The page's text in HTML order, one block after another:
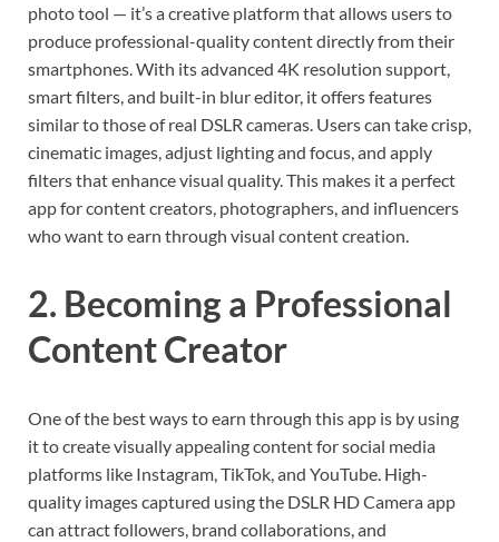
photo tool — it’s a creative platform that allows users to
produce professional-quality content directly from their
smartphones. With its advanced 4K resolution support,
smart filters, and built-in blur editor, it offers features
similar to those of real DSLR cameras. Users can take crisp,
cinematic images, adjust lighting and focus, and apply
filters that enhance visual quality. This makes it a perfect
app for content creators, photographers, and influencers
who want to earn through visual content creation.
2. Becoming a Professional
Content Creator
One of the best ways to earn through this app is by using
it to create visually appealing content for social media
platforms like Instagram, TikTok, and YouTube. High-
quality images captured using the DSLR HD Camera app
can attract followers, brand collaborations, and